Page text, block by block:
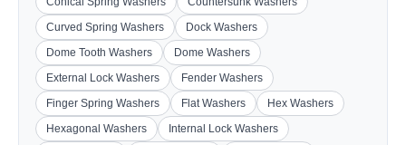
Curved Spring Washers
Dock Washers
Dome Tooth Washers
Dome Washers
External Lock Washers
Fender Washers
Finger Spring Washers
Flat Washers
Hex Washers
Hexagonal Washers
Internal Lock Washers